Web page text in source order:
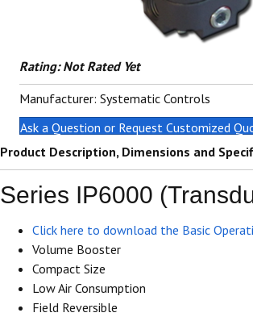
Rating: Not Rated Yet
Manufacturer: Systematic Controls
Ask a Question or Request Customized
Product Description, Dimensions and
Series IP6000
Click here to download the Basic
Volume Booster
Compact Size
Low Air Consumption
Field Reversible